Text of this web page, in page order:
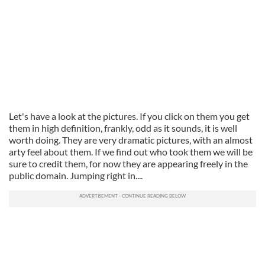
Let's have a look at the pictures. If you click on them you get
them in high definition, frankly, odd as it sounds, it is well
worth doing. They are very dramatic pictures, with an almost
arty feel about them. If we find out who took them we will be
sure to credit them, for now they are appearing freely in the
public domain. Jumping right in....